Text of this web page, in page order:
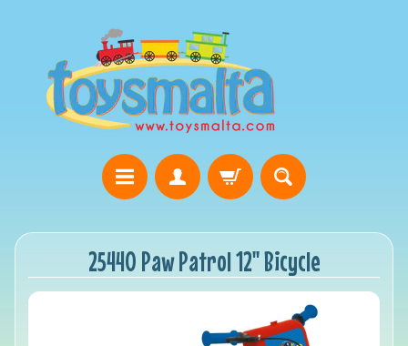
25440 Paw Patrol 12" Bicycle